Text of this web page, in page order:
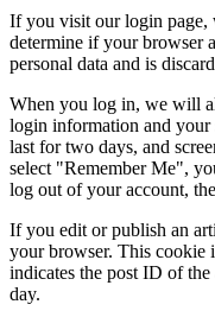
If you visit our login page,
determine if your browser
personal data and is
When you log in, we will
login information and your
last for two days, and
select "Remember Me",
log out of your account,
If you edit or publish an
your browser. This cookie
indicates the post ID of
day.